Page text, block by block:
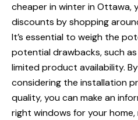
cheaper in winter in Ottawa,
discounts by shopping
It’s essential to weigh the
potential drawbacks, such
limited product availability.
considering the installation
quality, you can make an
right windows for your